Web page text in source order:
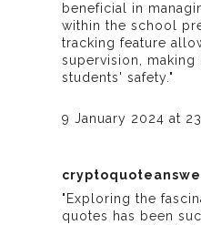
beneficial in
within the school
tracking feature
supervision, making
students' safety."
9 January 2024 at
"Exploring the
quotes has been